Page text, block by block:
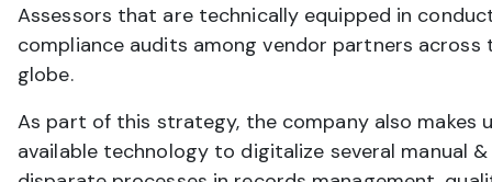
Assessors that are technically equipped in
compliance audits among vendor partners across
globe.
As part of this strategy, the company also makes
available technology to digitalize several manual &